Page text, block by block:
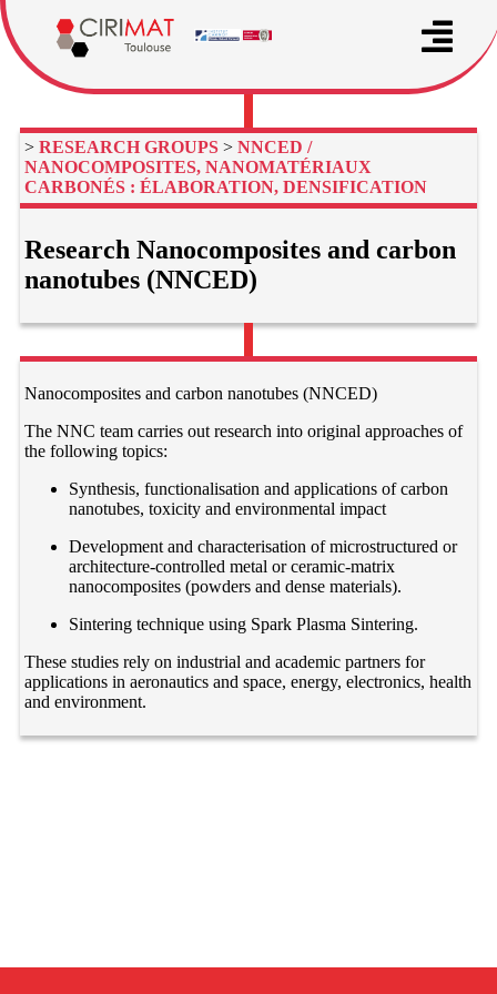
>RESEARCH GROUPS >NNCED /
NANOCOMPOSITES, NANOMATÉRIAUX
CARBONÉS : ÉLABORATION, DENSIFICATION
Research Nanocomposites and carbon
nanotubes (NNCED)
Nanocomposites and carbon nanotubes (NNCED)
The NNC team carries out research into original approaches of
the following topics:
Synthesis, functionalisation and applications of carbon
nanotubes, toxicity and environmental impact
Development and characterisation of microstructured or
architecture-controlled metal or ceramic-matrix
nanocomposites (powders and dense materials).
Sintering technique using Spark Plasma Sintering.
These studies rely on industrial and academic partners for
applications in aeronautics and space, energy, electronics, health
and environment.